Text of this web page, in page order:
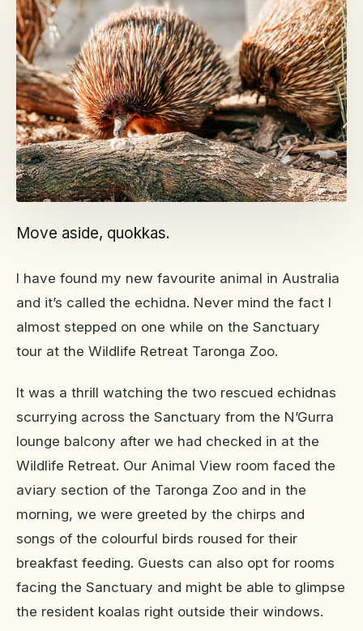
Move aside, quokkas.
I have found my new favourite animal in Australia
and it’s called the echidna. Never mind the fact I
almost stepped on one while on the Sanctuary
tour at the Wildlife Retreat Taronga Zoo.
It was a thrill watching the two rescued echidnas
scurrying across the Sanctuary from the N’Gurra
lounge balcony after we had checked in at the
Wildlife Retreat. Our Animal View room faced the
aviary section of the Taronga Zoo and in the
morning, we were greeted by the chirps and
songs of the colourful birds roused for their
breakfast feeding. Guests can also opt for rooms
facing the Sanctuary and might be able to glimpse
the resident koalas right outside their windows.